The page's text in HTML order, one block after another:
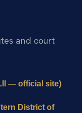
and court
— official site)
District of